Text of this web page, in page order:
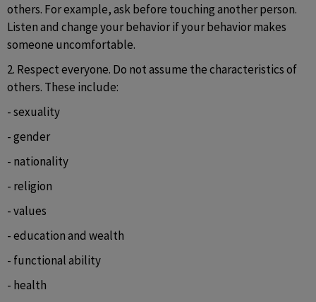
others. For example, ask before touching another person.
Listen and change your behavior if your behavior makes
someone uncomfortable.
2. Respect everyone. Do not assume the characteristics of
others. These include:
- sexuality
- gender
- nationality
- religion
- values
- education and wealth
- functional ability
- health